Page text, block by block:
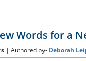
Words for a
| Authored by- Deborah